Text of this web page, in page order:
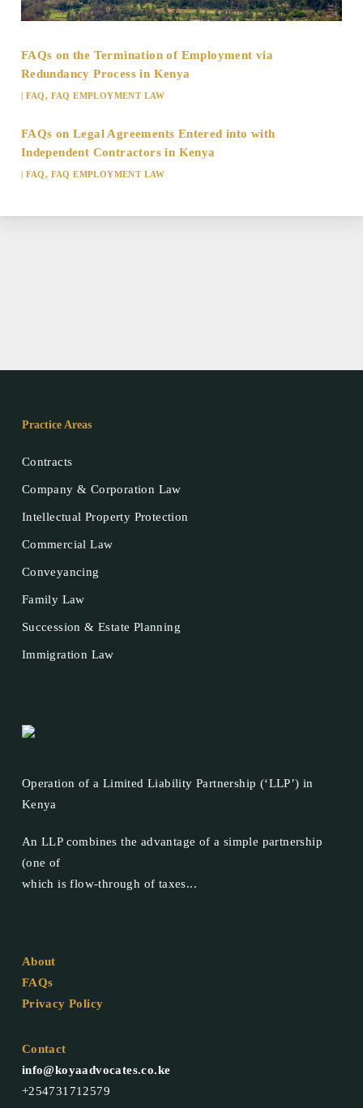
FAQs on the Termination of Employment via
Redundancy Process in Kenya
| FAQ, FAQ EMPLOYMENT LAW
FAQs on Legal Agreements Entered into with
Independent Contractors in Kenya
| FAQ, FAQ EMPLOYMENT LAW
Practice Areas
Contracts
Company & Corporation Law
Intellectual Property Protection
Commercial Law
Conveyancing
Family Law
Succession & Estate Planning
Immigration Law
Operation of a Limited Liability Partnership (‘LLP’) in
Kenya
An LLP combines the advantage of a simple partnership
(one of
which is flow-through of taxes...
About
FAQs
Privacy Policy
Contact
info@koyaadvocates.co.ke
+254731712579